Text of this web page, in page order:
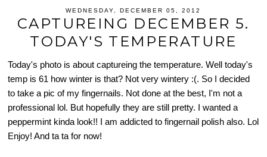
WEDNESDAY, DECEMBER 05, 2012
CAPTUREING DECEMBER 5.
TODAY'S TEMPERATURE
Today's photo is about captureing the temperature. Well today's
temp is 61 how winter is that? Not very wintery :(. So I decided
to take a pic of my fingernails. Not done at the best, I'm not a
professional lol. But hopefully they are still pretty. I wanted a
peppermint kinda look!! I am addicted to fingernail polish also. Lol
Enjoy! And ta ta for now!